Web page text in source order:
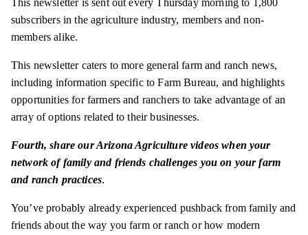
subscribers in the agriculture industry, members and non-
members alike.
This newsletter caters to more general farm and ranch news,
including information specific to Farm Bureau, and highlights
opportunities for farmers and ranchers to take advantage of an
array of options related to their businesses.
Fourth, share our Arizona Agriculture videos when your
network of family and friends challenges you on your farm
and ranch practices.
You’ve probably already experienced pushback from family and
friends about the way you farm or ranch or how modern